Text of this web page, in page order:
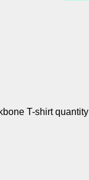
T-shirt quantity